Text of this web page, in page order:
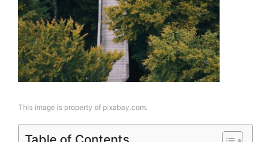
This image is property of pixabay.com.